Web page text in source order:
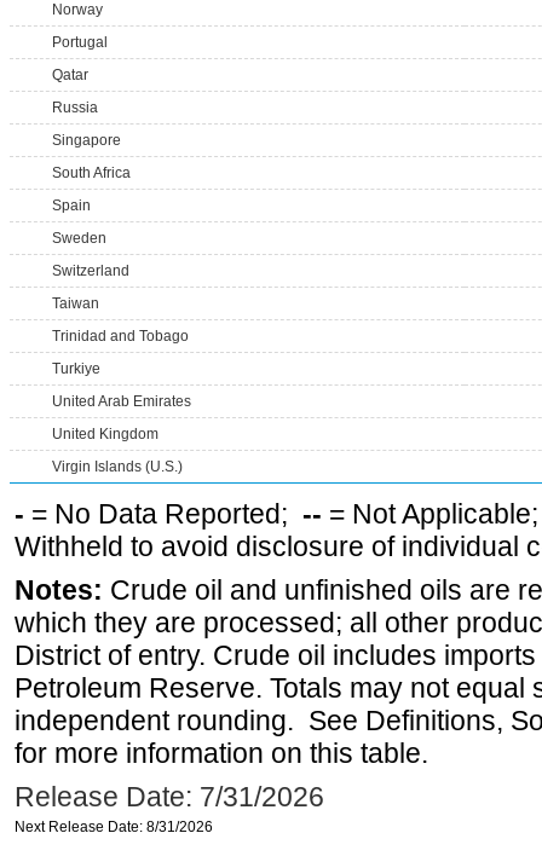
Norway
Portugal
Qatar
Russia
Singapore
South Africa
Spain
Sweden
Switzerland
Taiwan
Trinidad and Tobago
Turkiye
United Arab Emirates
United Kingdom
Virgin Islands (U.S.)
- = No Data Reported; -- = Not
Withheld to avoid disclosure of individual
Notes: Crude oil and unfinished oils are
which they are processed; all other
District of entry. Crude oil includes
Petroleum Reserve. Totals may not equal
independent rounding. See Definitions,
for more information on this table.
Release Date: 7/31/2026
Next Release Date: 8/31/2026